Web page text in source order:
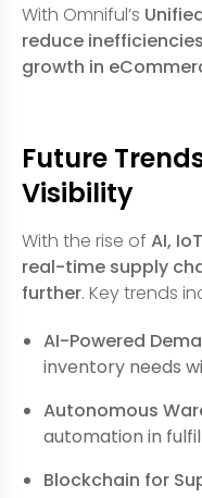
With Omniful’s
reduce
growth in
Future
Visibility
With the rise of AI,
real-time supply
further. Key trends
AI-Powered
inventory needs
Autonomous
automation in
Blockchain for